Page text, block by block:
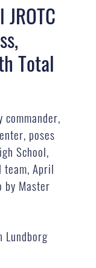
Total
commander,
poses
School,
team, April
by Master
Lundborg